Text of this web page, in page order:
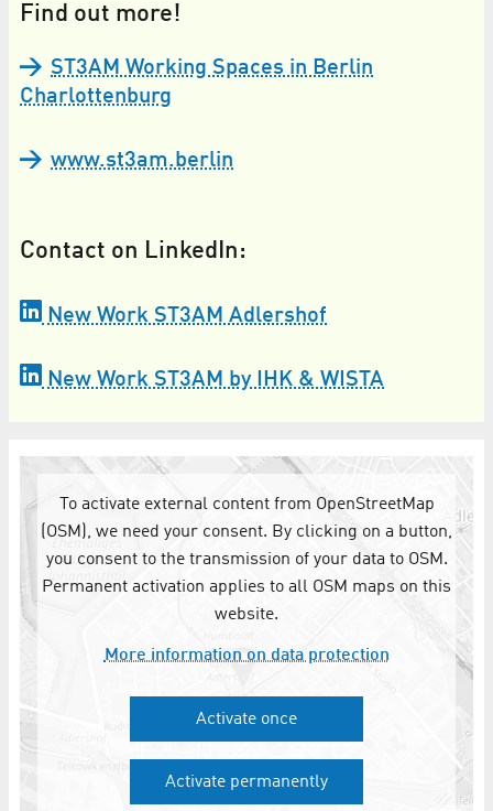
Find out more!
ST3AM Working Spaces in Berlin
Charlottenburg
www.st3am.berlin
Contact on LinkedIn:
New Work ST3AM Adlershof
New Work ST3AM by IHK & WISTA
To activate external content from OpenStreetMap
(OSM), we need your consent. By clicking on a button,
you consent to the transmission of your data to OSM.
Permanent activation applies to all OSM maps on this
website.
More information on data protection
Activate once
Activate permanently